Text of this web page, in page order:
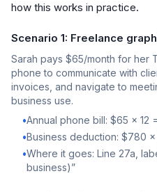
how this works in practice.
Scenario 1: Freelance
Sarah pays $65/month for her
phone to communicate with
invoices, and navigate to
business use.
•Annual phone bill: $65 x 12
•Business deduction: $780
•Where it goes: Line 27a,
business)”